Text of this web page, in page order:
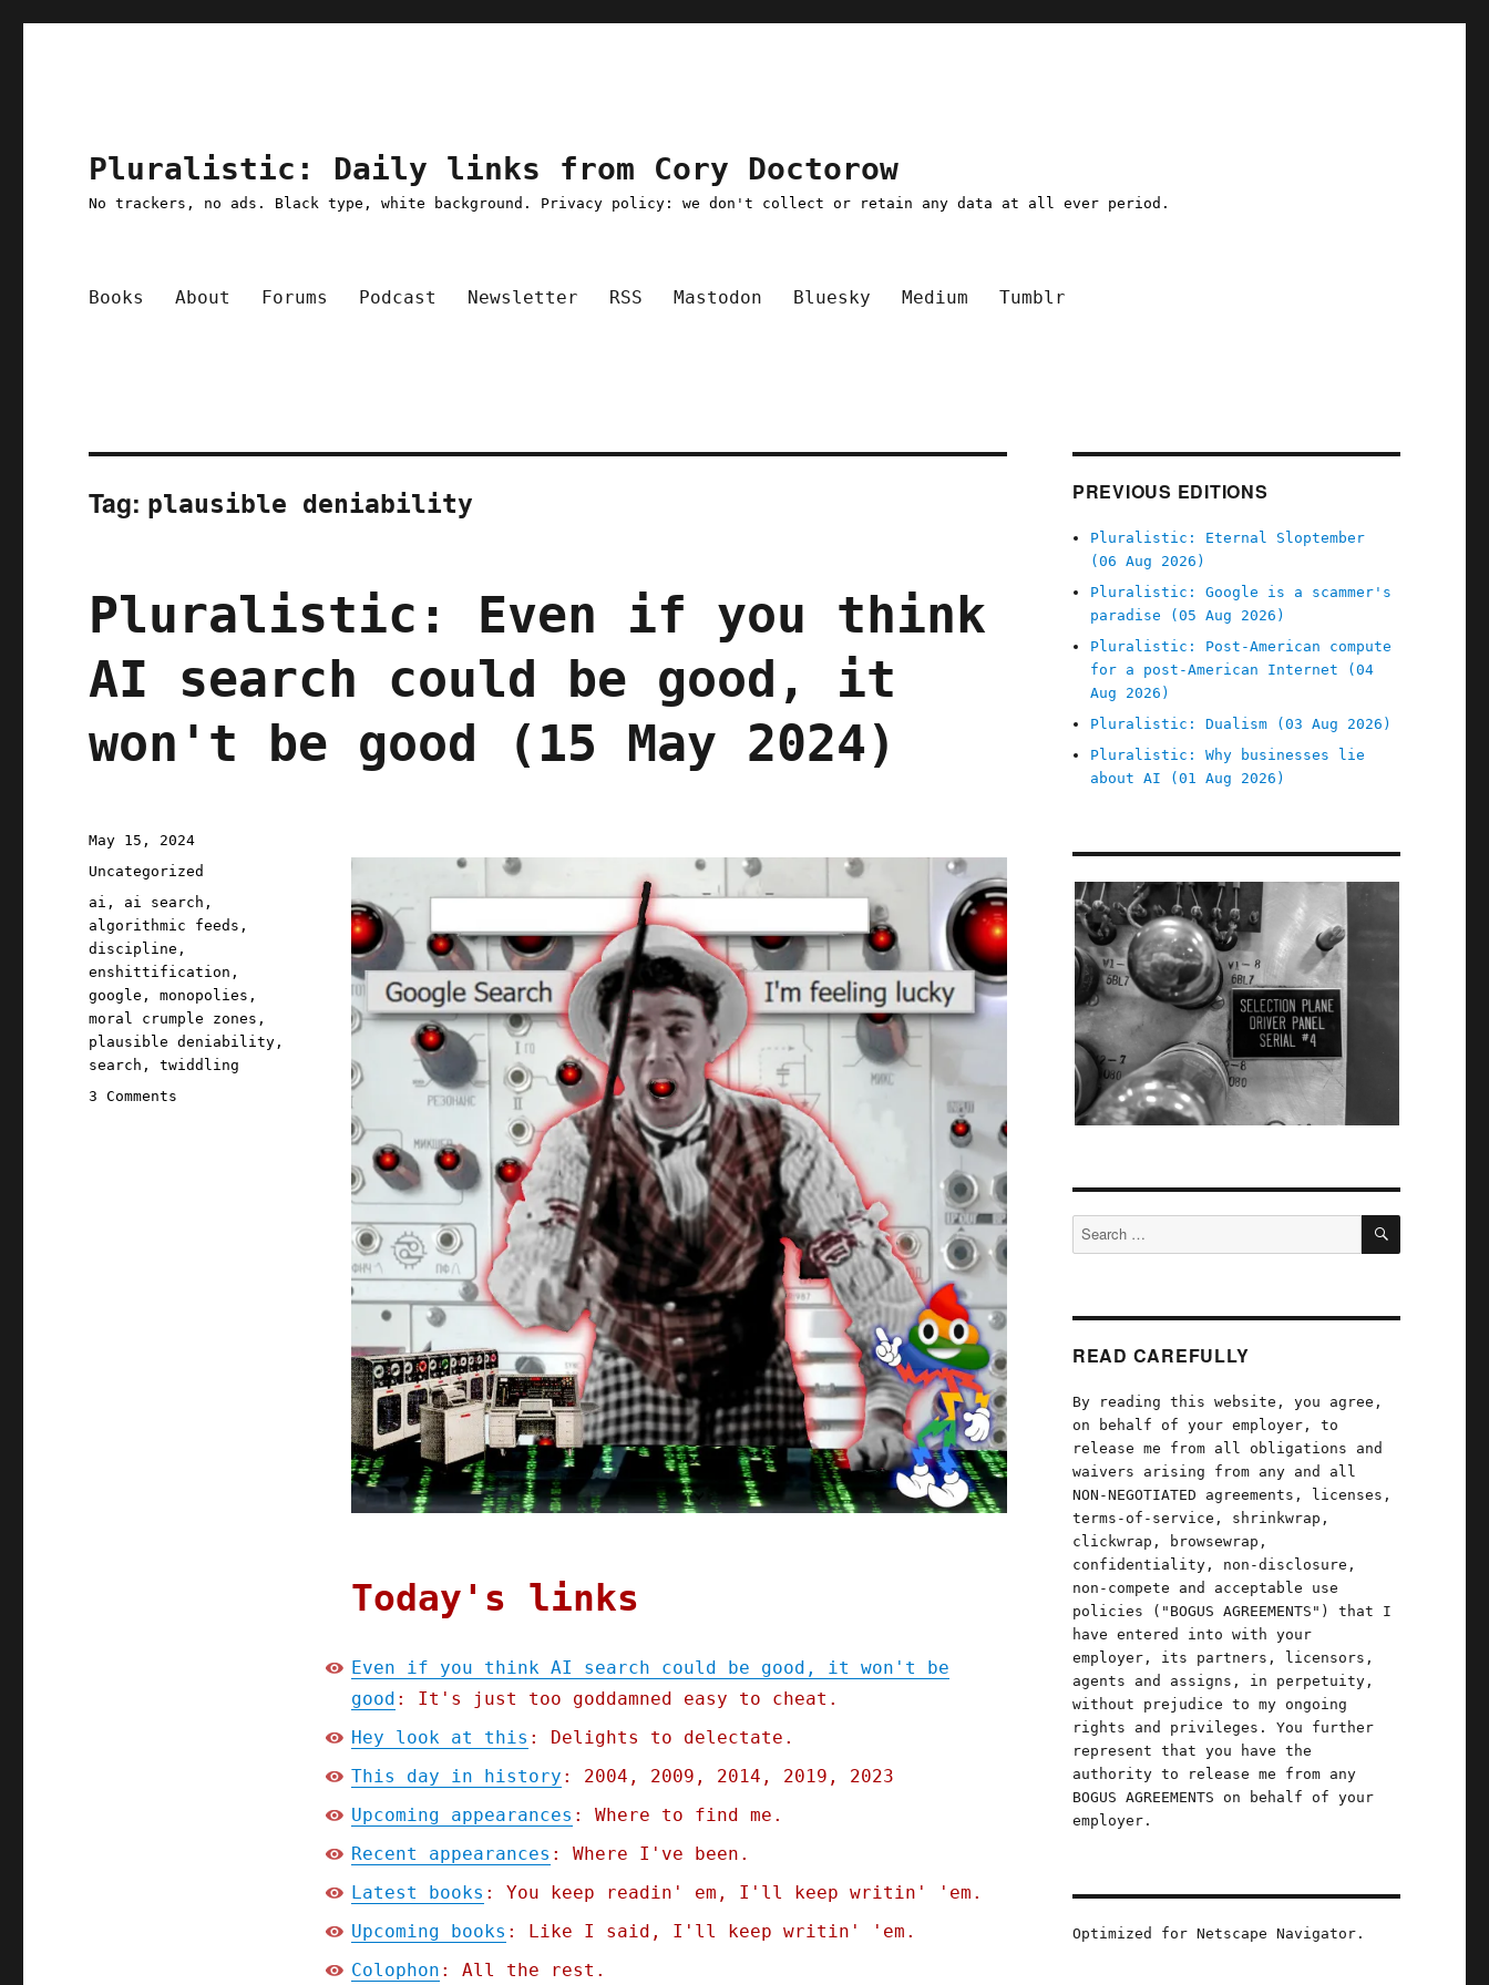
Pluralistic: Daily links from Cory Doctorow
No trackers, no ads. Black type, white background. Privacy policy: we don't collect or retain any data at all ever period.
Books About Forums Podcast Newsletter RSS Mastodon Bluesky Medium Tumblr
Tag: plausible deniability
Pluralistic: Even if you think
AI search could be good, it
won't be good (15 May 2024)
Today's links
Even if you think AI search could be good, it won't be
good : It's just too goddamned easy to cheat.
Hey look at this : Delights to delectate.
This day in history : 2004, 2009, 2014, 2019, 2023
Upcoming appearances : Where to find me.
Recent appearances : Where I've been.
Latest books : You keep readin' em, I'll keep writin' 'em.
Upcoming books : Like I said, I'll keep writin' 'em.
Colophon : All the rest.
Posted
on
May 15, 2024
Categories
Uncategorized
Tags
ai , ai search ,
algorithmic feeds ,
discipline ,
enshittification ,
google ,monopolies ,
moral crumple zones ,
plausible deniability ,
search ,twiddling
3 Comments
PREVIOUS EDITIONS
Pluralistic: Eternal Sloptember
(06 Aug 2026)
Pluralistic: Google is a scammer's
paradise (05 Aug 2026)
Pluralistic: Post-American compute
for a post-American Internet (04
Aug 2026)
Pluralistic: Dualism (03 Aug 2026)
Pluralistic: Why businesses lie
about AI (01 Aug 2026)
Search
for:
SEARCH
READ CAREFULLY
By reading this website, you agree,
on behalf of your employer, to
release me from all obligations and
waivers arising from any and all
NON-NEGOTIATED agreements, licenses,
terms-of-service, shrinkwrap,
clickwrap, browsewrap,
confidentiality, non-disclosure,
non-compete and acceptable use
policies ("BOGUS AGREEMENTS") that I
have entered into with your
employer, its partners, licensors,
agents and assigns, in perpetuity,
without prejudice to my ongoing
rights and privileges. You further
represent that you have the
authority to release me from any
BOGUS AGREEMENTS on behalf of your
employer.
Optimized for Netscape Navigator.